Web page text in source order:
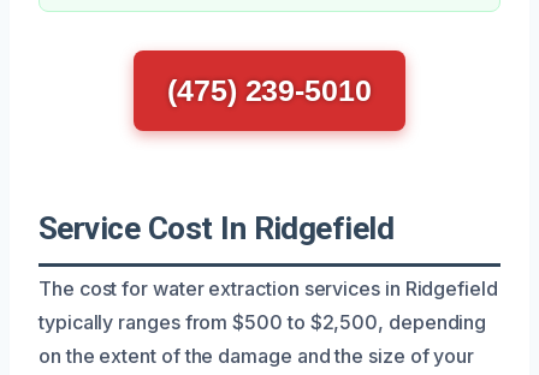
(475) 239-5010
Service Cost In Ridgefield
The cost for water extraction services in Ridgefield
typically ranges from $500 to $2,500, depending
on the extent of the damage and the size of your